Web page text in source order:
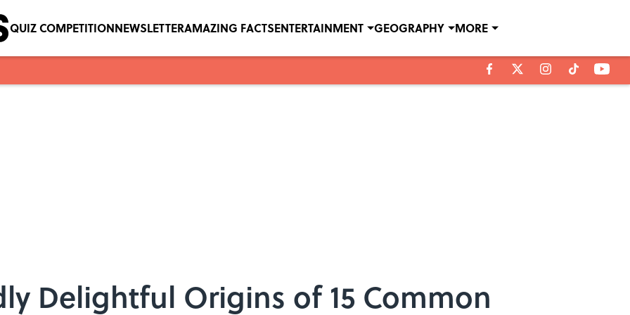
QUIZ COMPETITIONNEWSLETTERAMAZING FACTSENTERTAINMENT GEOGRAPHY MORE
Delightful Origins of 15 Common